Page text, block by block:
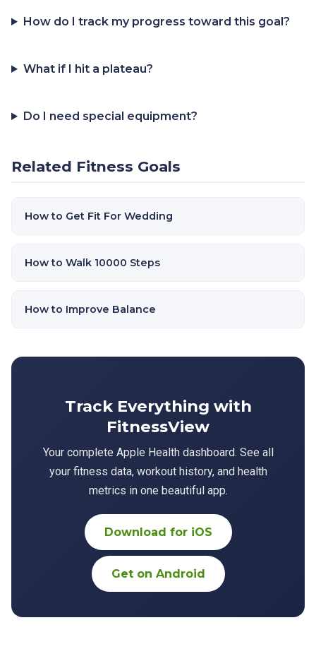
How do I track my progress toward this goal?
What if I hit a plateau?
Do I need special equipment?
Related Fitness Goals
How to Get Fit For Wedding
How to Walk 10000 Steps
How to Improve Balance
Track Everything with
FitnessView
Your complete Apple Health dashboard. See all
your fitness data, workout history, and health
metrics in one beautiful app.
Download for iOS
Get on Android